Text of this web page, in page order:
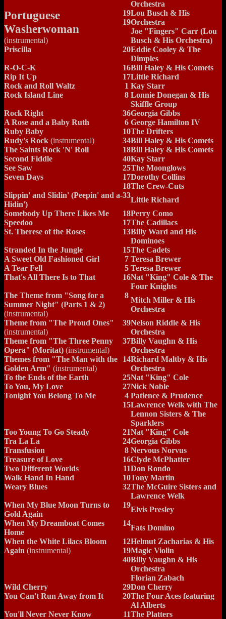
Orchestra
Portuguese
Washerwoman
(instrumental)
19
19
Lou Busch & His
Orchestra
Joe "Fingers" Carr (Lou
Busch & His Orchestra)
Priscilla
20Eddie Cooley & The
Dimples
R-O-C-K
16Bill Haley & His Comets
Rip It Up
17Little Richard
Rock and Roll Waltz
1 Kay Starr
Rock Island Line
8 Lonnie Donegan & His
Skiffle Group
Rock Right
36Georgia Gibbs
A Rose and a Baby Ruth
6 George Hamilton IV
Ruby Baby
10The Drifters
Rudy's Rock (instrumental) 34Bill Haley & His Comets
The Saints Rock 'N' Roll
18Bill Haley & His Comets
Second Fiddle
40Kay Starr
See Saw
25The Moonglows
Seven Days
17
18
Dorothy Collins
The Crew-Cuts
Slippin' and Slidin' (Peepin' and a-
Hidin')
33
Little Richard
Somebody Up There Likes Me
18Perry Como
Speedoo
17The Cadillacs
St. Therese of the Roses
13Billy Ward and His
Dominoes
Stranded In the Jungle
15The Cadets
A Sweet Old Fashioned Girl
7 Teresa Brewer
A Tear Fell
5 Teresa Brewer
That's All There Is to That
16Nat "King" Cole & The
Four Knights
The Theme from "Song for a
Summer Night" (Parts 1 & 2)
(instrumental)
8
Mitch Miller & His
Orchestra
Theme from "The Proud Ones"
(instrumental)
39Nelson Riddle & His
Orchestra
Theme from "The Three Penny
Opera" (Moritat) (instrumental)
37Billy Vaughn & His
Orchestra
Themes from "The Man with the
Golden Arm" (instrumental)
14Richard Maltby & His
Orchestra
To the Ends of the Earth
25Nat "King" Cole
To You, My Love
27Nick Noble
Tonight You Belong To Me
4
15
Patience & Prudence
Lawrence Welk with The
Lennon Sisters & The
Sparklers
Too Young To Go Steady
21Nat "King" Cole
Tra La La
24Georgia Gibbs
Transfusion
8 Nervous Norvus
Treasure of Love
16Clyde McPhatter
Two Different Worlds
11Don Rondo
Walk Hand In Hand
10Tony Martin
Weary Blues
32The McGuire Sisters and
Lawrence Welk
When My Blue Moon Turns to
Gold Again
19
Elvis Presley
When My Dreamboat Comes
Home
14
Fats Domino
When the White Lilacs Bloom
Again (instrumental)
12
19
40
Helmut Zacharias & His
Magic Violin
Billy Vaughn & His
Orchestra
Florian Zabach
Wild Cherry
29Don Cherry
You Can't Run Away from It
20The Four Aces featuring
Al Alberts
You'll Never Never Know
11The Platters